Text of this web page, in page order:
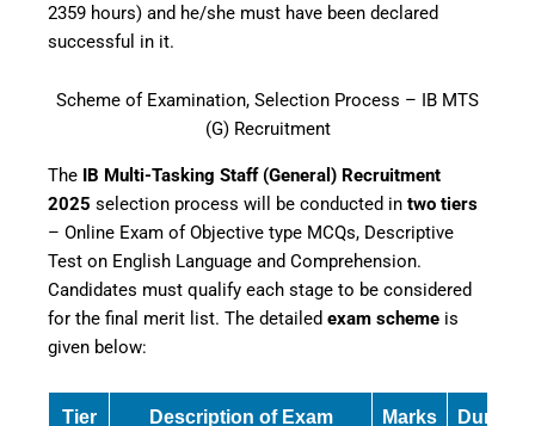
2359 hours) and he/she must have been declared
successful in it.
Scheme of Examination, Selection Process – IB MTS
(G) Recruitment
The IB Multi-Tasking Staff (General) Recruitment
2025 selection process will be conducted in two tiers
– Online Exam of Objective type MCQs, Descriptive
Test on English Language and Comprehension.
Candidates must qualify each stage to be considered
for the final merit list. The detailed exam scheme is
given below:
Tier Description of Exam Marks Duration